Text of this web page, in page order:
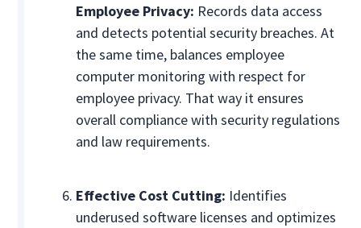
Employee Privacy: Records data access
and detects potential security breaches. At
the same time, balances employee
computer monitoring with respect for
employee privacy. That way it ensures
overall compliance with security regulations
and law requirements.
Effective Cost Cutting: Identifies
underused software licenses and optimizes